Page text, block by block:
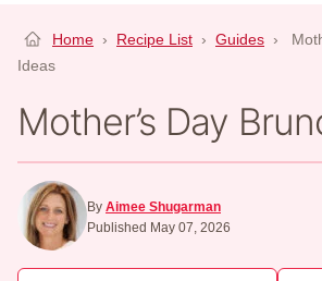
Home › Recipe List › Guides ›
Ideas
Mother’s Day
By Aimee Shugarman
Published May 07, 2026